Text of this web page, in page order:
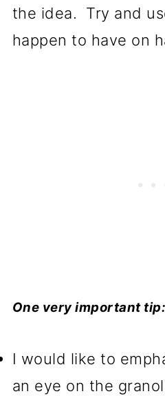
the idea. Try and
happen to have on
One very important tip:
I would like to
an eye on the